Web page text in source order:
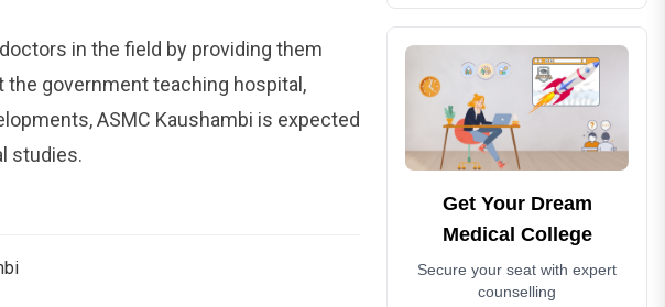
Get Your Dream
Medical College
Secure your seat with expert
counselling
in the field by providing them
government teaching hospital,
ASMC Kaushambi is expected
studies.